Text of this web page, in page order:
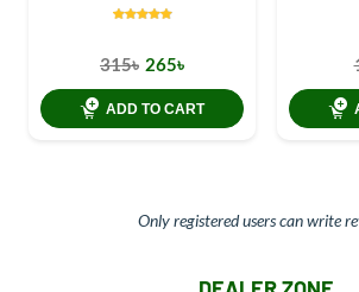
315৳ 265৳
ADD TO CART
Only registered users can write